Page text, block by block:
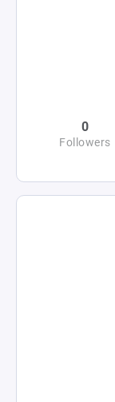
0
Followers